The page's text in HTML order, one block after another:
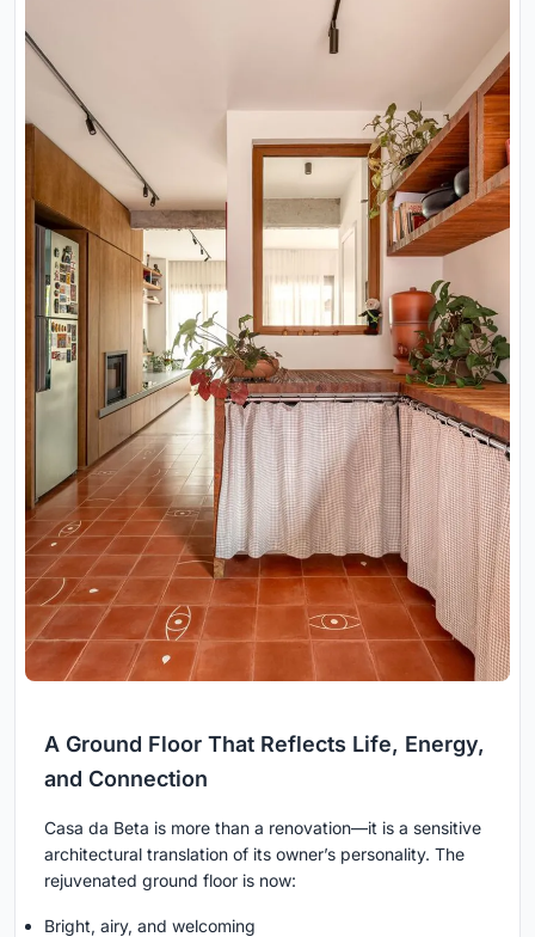
A Ground Floor That Reflects Life, Energy,
and Connection
Casa da Beta is more than a renovation—it is a sensitive
architectural translation of its owner’s personality. The
rejuvenated ground floor is now:
Bright, airy, and welcoming